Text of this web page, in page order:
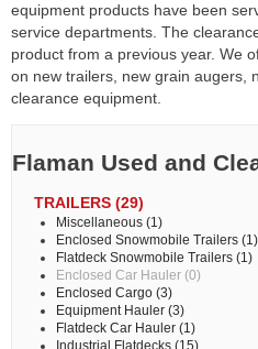
equipment products have been
service departments. The
product from a previous year. We
on new trailers, new grain augers,
clearance equipment.
Flaman Used and
TRAILERS (29)
Miscellaneous (1)
Enclosed Snowmobile Trailers (1)
Flatdeck Snowmobile Trailers (1)
Enclosed Car Hauler (0)
Enclosed Cargo (3)
Equipment Hauler (3)
Flatdeck Car Hauler (1)
Industrial Flatdecks (15)